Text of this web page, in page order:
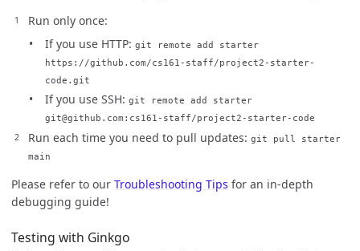
Run only once:
If you use HTTP: git remote add starter
https://github.com/cs161-staff/project2-starter-
code.git
If you use SSH: git remote add starter
git@github.com:cs161-staff/project2-starter-code
Run each time you need to pull updates: git pull starter
main
Please refer to our Troubleshooting Tips for an in-depth
debugging guide!
Testing with Ginkgo